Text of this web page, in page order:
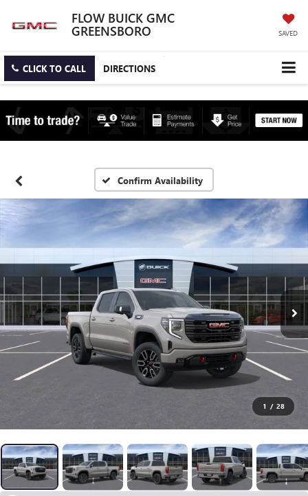
FLOW BUICK GMC
GREENSBORO SAVED
CLICK TO CALL DIRECTIONS
Confirm Availability
1 / 28